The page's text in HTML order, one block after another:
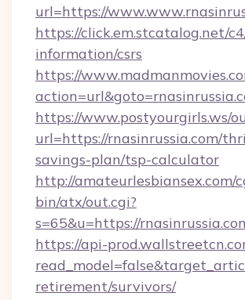
url=https://
https://click.em.stcatalog.net/
information/csrs
https://
https://www.postyourgirls.ws/
url=https://rnasinrussia.com/
savings-plan/tsp-calculator
http://amateurlesbiansex.com/
bin/atx/out.cgi?
s=65&u=https://
https://api-
retirement/survivors/